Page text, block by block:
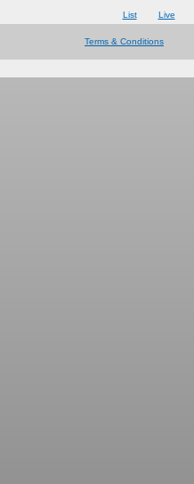
List Live
Terms & Conditions